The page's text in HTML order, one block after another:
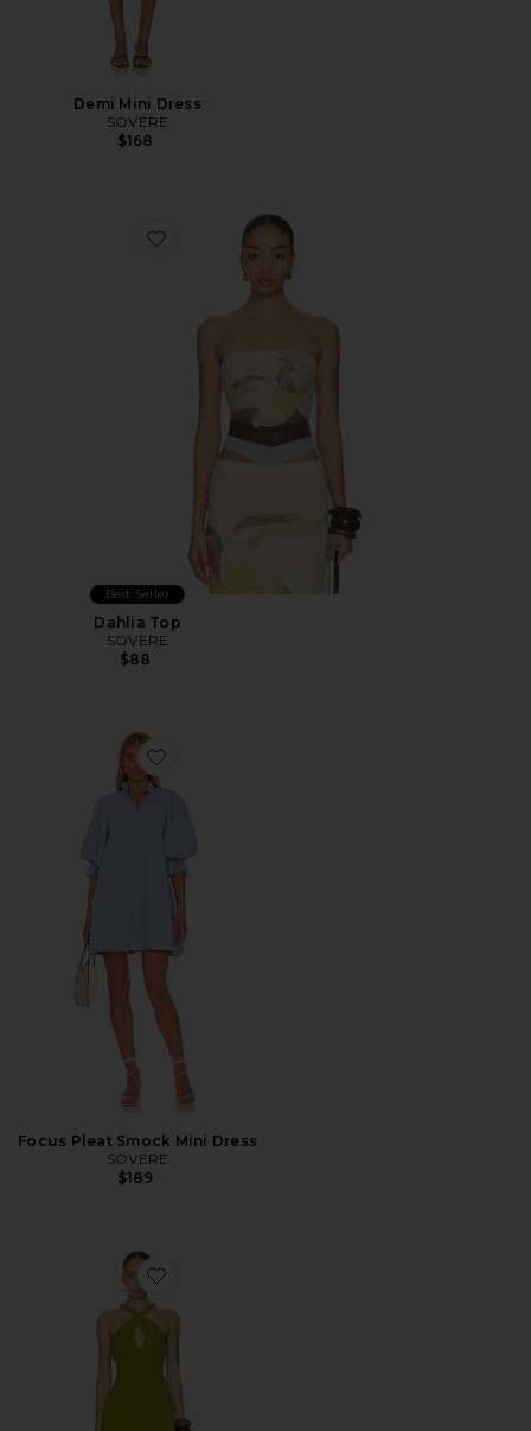
Demi Mini Dress
SOVERE
$168
Favorite Dahlia Top
Best Seller
Dahlia Top
SOVERE
$88
Favorite Focus Pleat Smock Mini Dress
Focus Pleat Smock Mini Dress
SOVERE
$189
Favorite Alora Midi Dress